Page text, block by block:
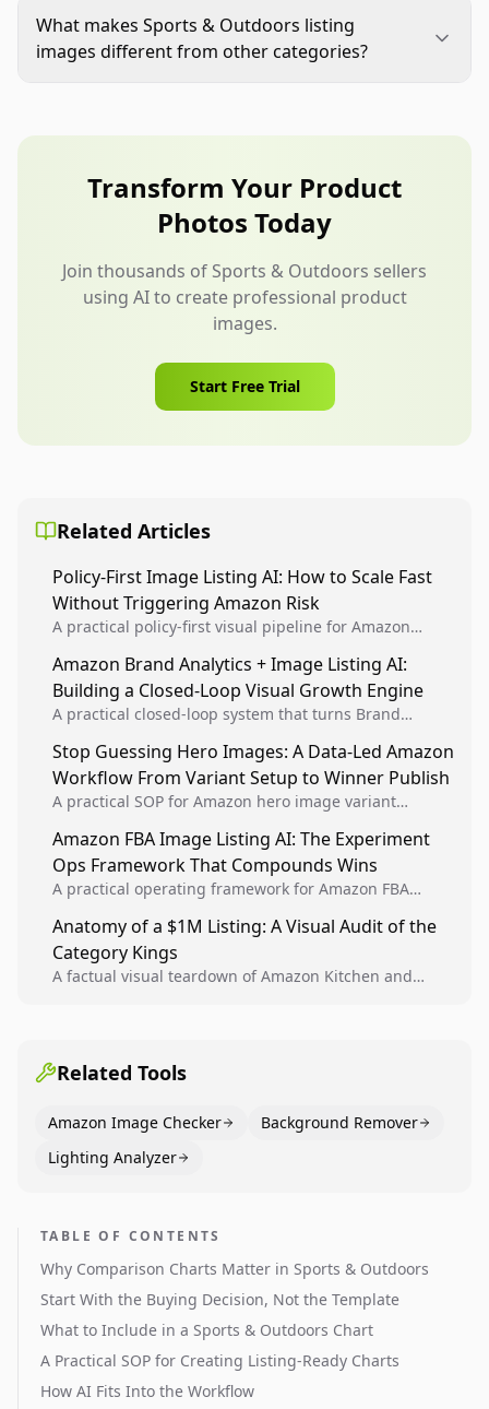
variants, bundles, or product use cases. If you
compare against category alternatives, keep
What makes Sports & Outdoors listing
images different from other categories?
imagining real use, not just appearance.
Transform Your Product
Photos Today
Join thousands of Sports & Outdoors sellers
using AI to create professional product
images.
Start Free Trial
Related Articles
Policy-First Image Listing AI: How to Scale Fast
Without Triggering Amazon Risk
A practical policy-first visual pipeline for Amazon
listing health, compliance, and account stability.
Amazon Brand Analytics + Image Listing AI:
Building a Closed-Loop Visual Growth Engine
A practical closed-loop system that turns Brand
winners into reusable listing standards for
compounding growth.
Stop Guessing Hero Images: A Data-Led Amazon
Workflow From Variant Setup to Winner Publish
A practical SOP for Amazon hero image variant
creative decisions are backed by conversion data.
Amazon FBA Image Listing AI: The Experiment
Ops Framework That Compounds Wins
A practical operating framework for Amazon FBA
higher-quality experiments, and scale visual winners
across catalogs.
Anatomy of a $1M Listing: A Visual Audit of the
Category Kings
A factual visual teardown of Amazon Kitchen and
Related Tools
Amazon Image Checker
Background Remover
Lighting Analyzer
TABLE OF CONTENTS
Why Comparison Charts Matter in Sports & Outdoors
Start With the Buying Decision, Not the Template
What to Include in a Sports & Outdoors Chart
A Practical SOP for Creating Listing-Ready Charts
How AI Fits Into the Workflow